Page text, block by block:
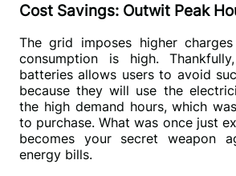
Cost Savings: Outwit Peak
The grid imposes higher
consumption is high.
batteries allows users to avoid
because they will use the
the high demand hours, which
to purchase. What was once just
becomes your secret weapon
energy bills.